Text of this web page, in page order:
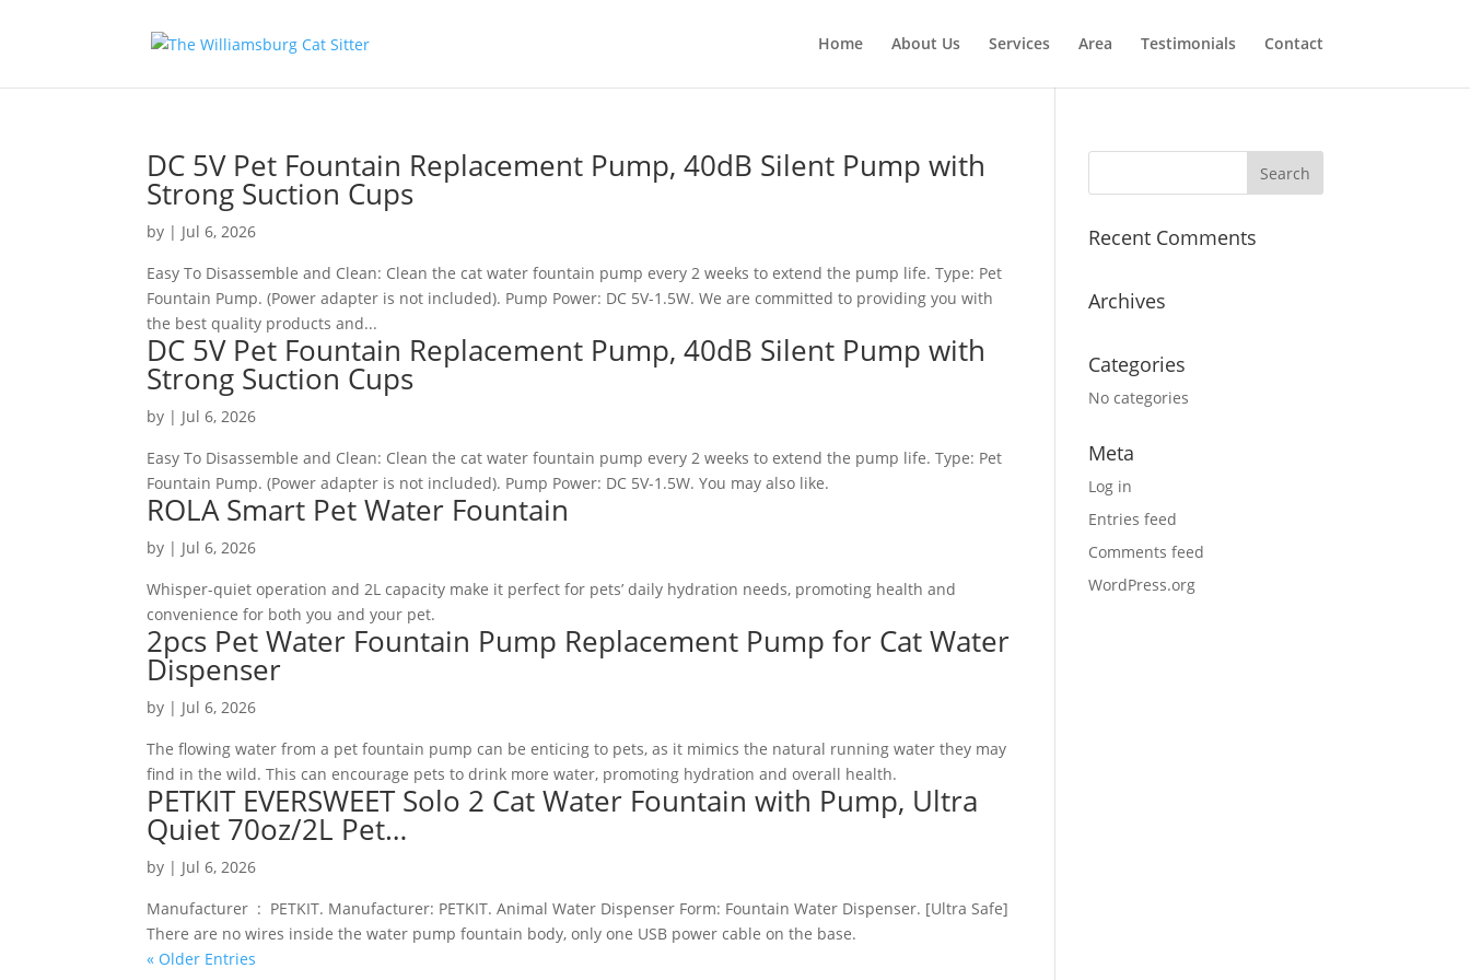
Home About Us Services Area Testimonials Contact
DC 5V Pet Fountain Replacement Pump, 40dB Silent Pump with
Strong Suction Cups
by | Jul 6, 2026
Easy To Disassemble and Clean: Clean the cat water fountain pump every 2 weeks to extend the pump life. Type: Pet
Fountain Pump. (Power adapter is not included). Pump Power: DC 5V-1.5W. We are committed to providing you with
the best quality products and...
DC 5V Pet Fountain Replacement Pump, 40dB Silent Pump with
Strong Suction Cups
by | Jul 6, 2026
Easy To Disassemble and Clean: Clean the cat water fountain pump every 2 weeks to extend the pump life. Type: Pet
Fountain Pump. (Power adapter is not included). Pump Power: DC 5V-1.5W. You may also like.
ROLA Smart Pet Water Fountain
by | Jul 6, 2026
Whisper-quiet operation and 2L capacity make it perfect for pets’ daily hydration needs, promoting health and
convenience for both you and your pet.
2pcs Pet Water Fountain Pump Replacement Pump for Cat Water
Dispenser
by | Jul 6, 2026
The flowing water from a pet fountain pump can be enticing to pets, as it mimics the natural running water they may
find in the wild. This can encourage pets to drink more water, promoting hydration and overall health.
PETKIT EVERSWEET Solo 2 Cat Water Fountain with Pump, Ultra
Quiet 70oz/2L Pet…
by | Jul 6, 2026
Manufacturer ‏ : ‎ PETKIT. Manufacturer: PETKIT. Animal Water Dispenser Form: Fountain Water Dispenser. [Ultra Safe]
There are no wires inside the water pump fountain body, only one USB power cable on the base.
« Older Entries
Recent Comments
Archives
Categories
No categories
Meta
Log in
Entries feed
Comments feed
WordPress.org